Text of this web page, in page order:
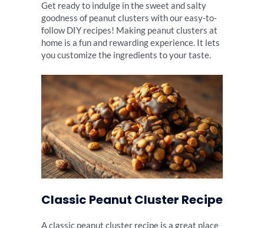
Get ready to indulge in the sweet and salty
goodness of peanut clusters with our easy-to-
follow DIY recipes! Making peanut clusters at
home is a fun and rewarding experience. It lets
you customize the ingredients to your taste.
Classic Peanut Cluster Recipe
A classic peanut cluster recipe is a great place